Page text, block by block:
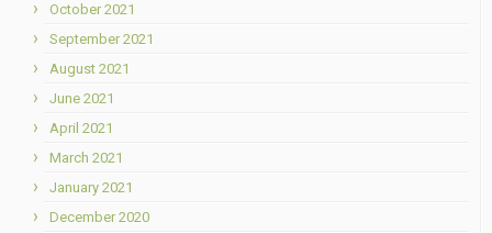
October 2021
September 2021
August 2021
June 2021
April 2021
March 2021
January 2021
December 2020